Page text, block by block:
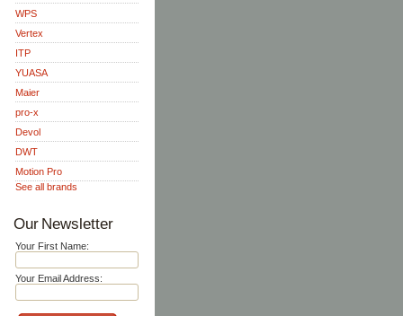
WPS
Vertex
ITP
YUASA
Maier
pro-x
Devol
DWT
Motion Pro
See all brands
Our Newsletter
Your First Name:
Your Email Address: